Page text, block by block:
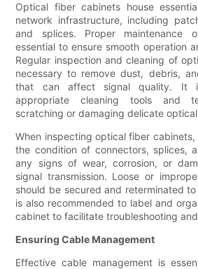
Optical fiber cabinets house
network infrastructure, including
and splices. Proper maintenance
essential to ensure smooth operation
Regular inspection and cleaning of
necessary to remove dust, debris,
that can affect signal quality. It
appropriate cleaning tools and
scratching or damaging delicate
When inspecting optical fiber
the condition of connectors, splices,
any signs of wear, corrosion, or
signal transmission. Loose or
should be secured and reterminated
is also recommended to label and
cabinet to facilitate troubleshooting
Ensuring Cable Management
Effective cable management is